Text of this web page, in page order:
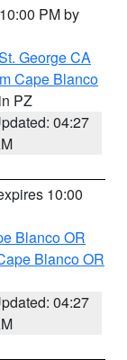
PM by
George CA
Cape Blanco
PZ
04:27
10:00
Blanco OR
Blanco OR
04:27